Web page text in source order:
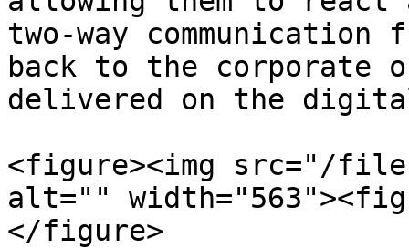
two-way
back to the corporate
delivered on the
<figure><img src="/files/
alt=""
</figure>